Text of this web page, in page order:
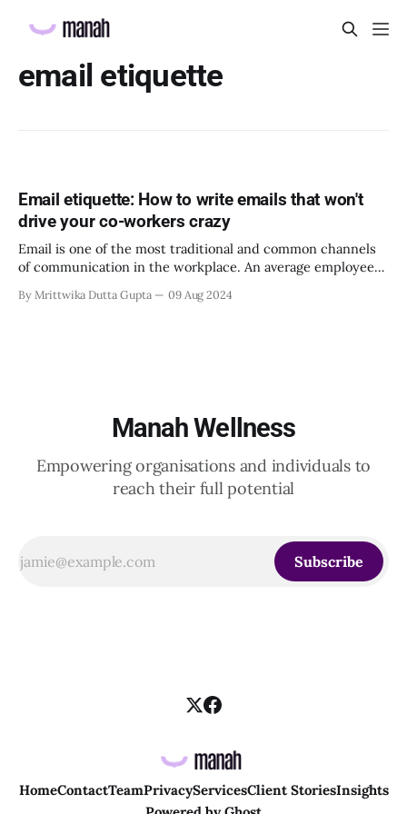
email etiquette
Email etiquette: How to write emails that won't
drive your co-workers crazy
Email is one of the most traditional and common channels
of communication in the workplace. An average employee
emails holds crucial information for the company. If the
By Mrittwika Dutta Gupta 09 Aug 2024
Manah Wellness
Empowering organisations and individuals to
reach their full potential
Subscribe
HomeContactTeamPrivacyServicesClient StoriesInsights